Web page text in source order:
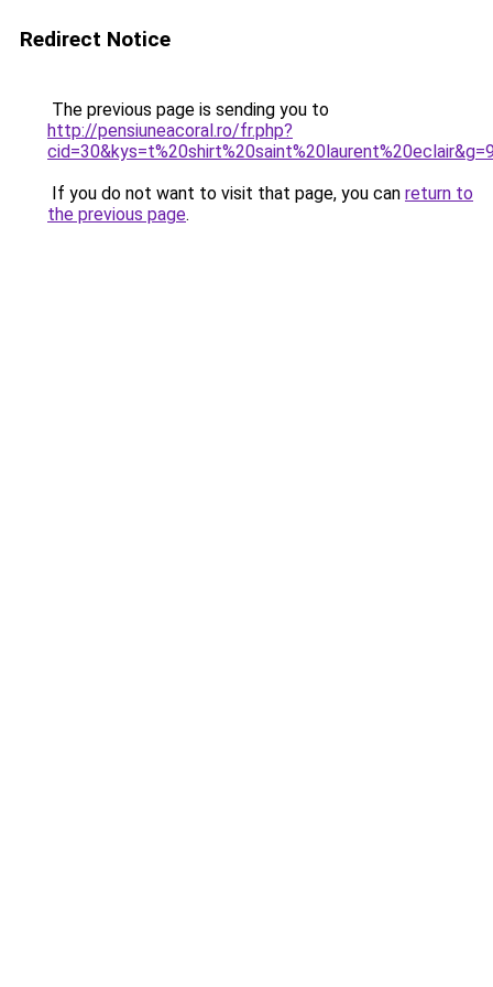
Redirect Notice
The previous page is sending you to
http://pensiuneacoral.ro/fr.php?
If you do not want to visit that page, you can return to
the previous page.